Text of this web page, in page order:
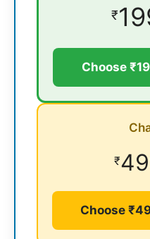
₹
Choose
₹
Choose